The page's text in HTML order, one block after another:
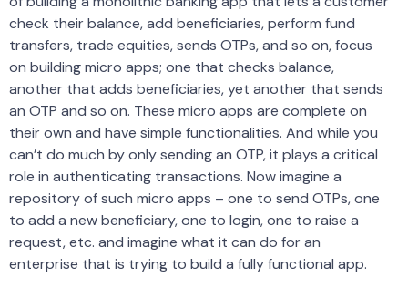
check their balance, add beneficiaries, perform fund
transfers, trade equities, sends OTPs, and so on, focus
on building micro apps; one that checks balance,
another that adds beneficiaries, yet another that sends
an OTP and so on. These micro apps are complete on
their own and have simple functionalities. And while you
can’t do much by only sending an OTP, it plays a critical
role in authenticating transactions. Now imagine a
repository of such micro apps – one to send OTPs, one
to add a new beneficiary, one to login, one to raise a
request, etc. and imagine what it can do for an
enterprise that is trying to build a fully functional app.